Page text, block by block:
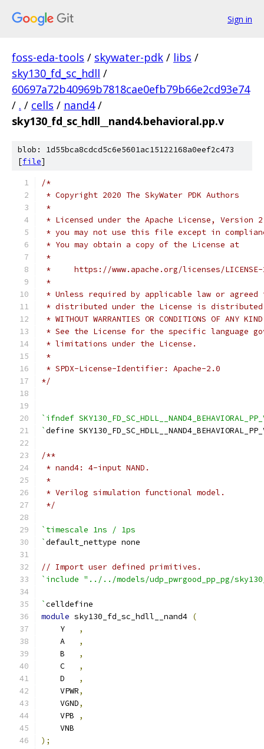
Sign in
foss-eda-tools / skywater-pdk / libs /
sky130_fd_sc_hdll /
60697a72b40969b7818cae0efb79b66e2cd93e74
/ . / cells / nand4 /
sky130_fd_sc_hdll__nand4.behavioral.pp.v
blob: 1d55bca8cdcd5c6e5601ac15122168a0eef2c473
[file]
/*
* Copyright 2020 The SkyWater PDK Authors
*
* Licensed under the Apache License,
* you may not use this file except in
* You may obtain a copy of the License at
*
*     https://www.apache.org/licenses/
*
* Unless required by applicable law or
* distributed under the License is distributed
* WITHOUT WARRANTIES OR CONDITIONS OF
* See the License for the specific language
* limitations under the License.
*
* SPDX-License-Identifier: Apache-2.0
*/
`ifndef
`define
/**
* nand4: 4-input NAND.
*
* Verilog simulation functional model.
*/
`timescale 1ns / 1ps
`default_nettype none
// Import user defined primitives.
`include "../../models/udp_pwrgood_pp_pg/
`celldefine
module sky130_fd_sc_hdll__nand4 (
    Y
,
    A
,
    B
,
    C
,
    D
,
    VPWR
,
    VGND
,
    VPB
,
    VNB
);